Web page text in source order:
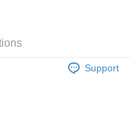
Shipping Rates
Support